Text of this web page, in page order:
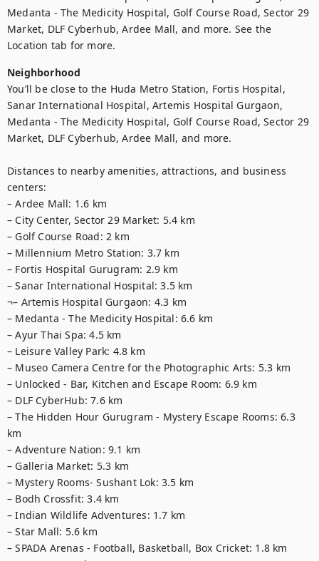
Medanta - The Medicity Hospital, Golf Course Road, Sector 29
Market, DLF Cyberhub, Ardee Mall, and more. See the
Location tab for more.
Neighborhood
You’ll be close to the Huda Metro Station, Fortis Hospital,
Sanar International Hospital, Artemis Hospital Gurgaon,
Medanta - The Medicity Hospital, Golf Course Road, Sector 29
Market, DLF Cyberhub, Ardee Mall, and more.
Distances to nearby amenities, attractions, and business
centers:
– Ardee Mall: 1.6 km
– City Center, Sector 29 Market: 5.4 km
– Golf Course Road: 2 km
– Millennium Metro Station: 3.7 km
– Fortis Hospital Gurugram: 2.9 km
– Sanar International Hospital: 3.5 km
¬– Artemis Hospital Gurgaon: 4.3 km
– Medanta - The Medicity Hospital: 6.6 km
– Ayur Thai Spa: 4.5 km
– Leisure Valley Park: 4.8 km
– Museo Camera Centre for the Photographic Arts: 5.3 km
– Unlocked - Bar, Kitchen and Escape Room: 6.9 km
– DLF CyberHub: 7.6 km
– The Hidden Hour Gurugram - Mystery Escape Rooms: 6.3
km
– Adventure Nation: 9.1 km
– Galleria Market: 5.3 km
– Mystery Rooms- Sushant Lok: 3.5 km
– Bodh Crossfit: 3.4 km
– Indian Wildlife Adventures: 1.7 km
– Star Mall: 5.6 km
– SPADA Arenas - Football, Basketball, Box Cricket: 1.8 km